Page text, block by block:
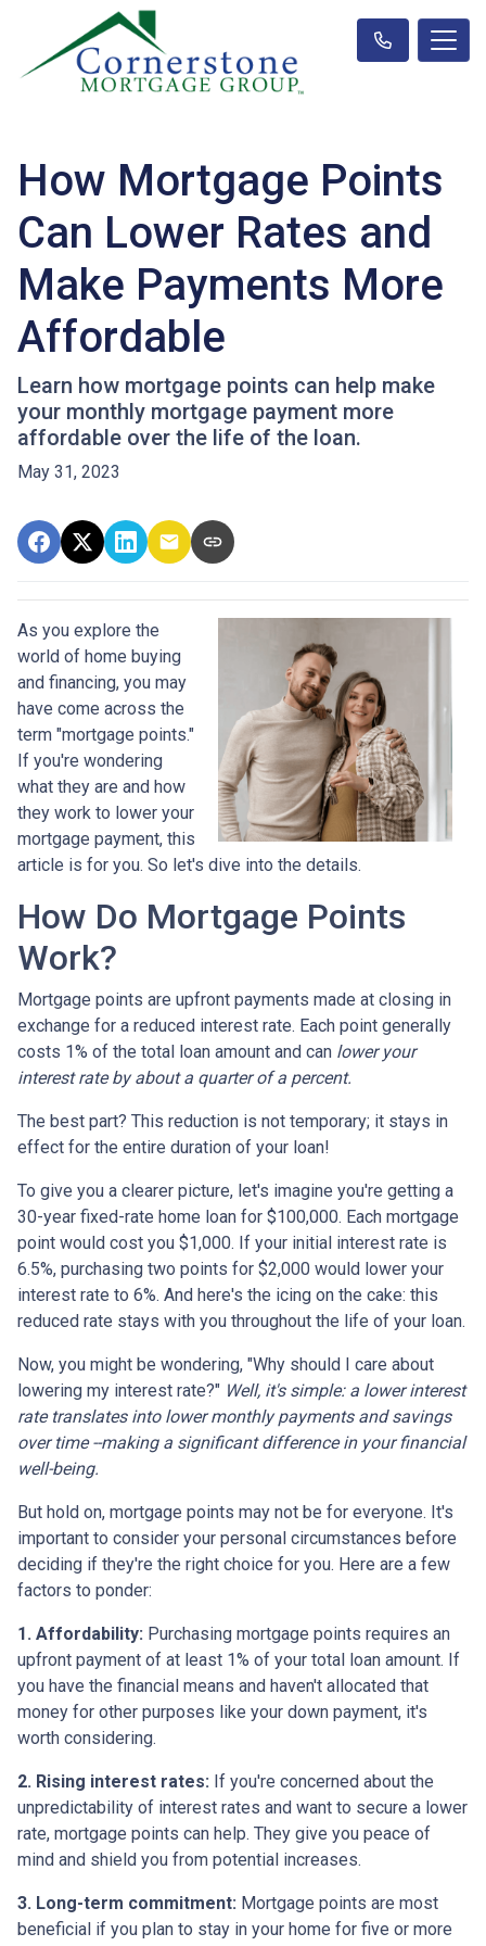
How Mortgage Points
Can Lower Rates and
Make Payments More
Affordable
Learn how mortgage points can help make
your monthly mortgage payment more
affordable over the life of the loan.
May 31, 2023
As you explore the
world of home buying
and financing, you may
have come across the
term "mortgage points."
If you're wondering
what they are and how
they work to lower your
mortgage payment, this
article is for you. So let's dive into the details.
How Do Mortgage Points
Work?
Mortgage points are upfront payments made at closing in
exchange for a reduced interest rate. Each point generally
costs 1% of the total loan amount and can lower your
interest rate by about a quarter of a percent.
The best part? This reduction is not temporary; it stays in
effect for the entire duration of your loan!
To give you a clearer picture, let's imagine you're getting a
30-year fixed-rate home loan for $100,000. Each mortgage
point would cost you $1,000. If your initial interest rate is
6.5%, purchasing two points for $2,000 would lower your
interest rate to 6%. And here's the icing on the cake: this
reduced rate stays with you throughout the life of your loan.
Now, you might be wondering, "Why should I care about
lowering my interest rate?" Well, it's simple: a lower interest
rate translates into lower monthly payments and savings
over time --making a significant difference in your financial
well-being.
But hold on, mortgage points may not be for everyone. It's
important to consider your personal circumstances before
deciding if they're the right choice for you. Here are a few
factors to ponder:
1. Affordability: Purchasing mortgage points requires an
upfront payment of at least 1% of your total loan amount. If
you have the financial means and haven't allocated that
money for other purposes like your down payment, it's
worth considering.
2. Rising interest rates: If you're concerned about the
unpredictability of interest rates and want to secure a lower
rate, mortgage points can help. They give you peace of
mind and shield you from potential increases.
3. Long-term commitment: Mortgage points are most
beneficial if you plan to stay in your home for five or more